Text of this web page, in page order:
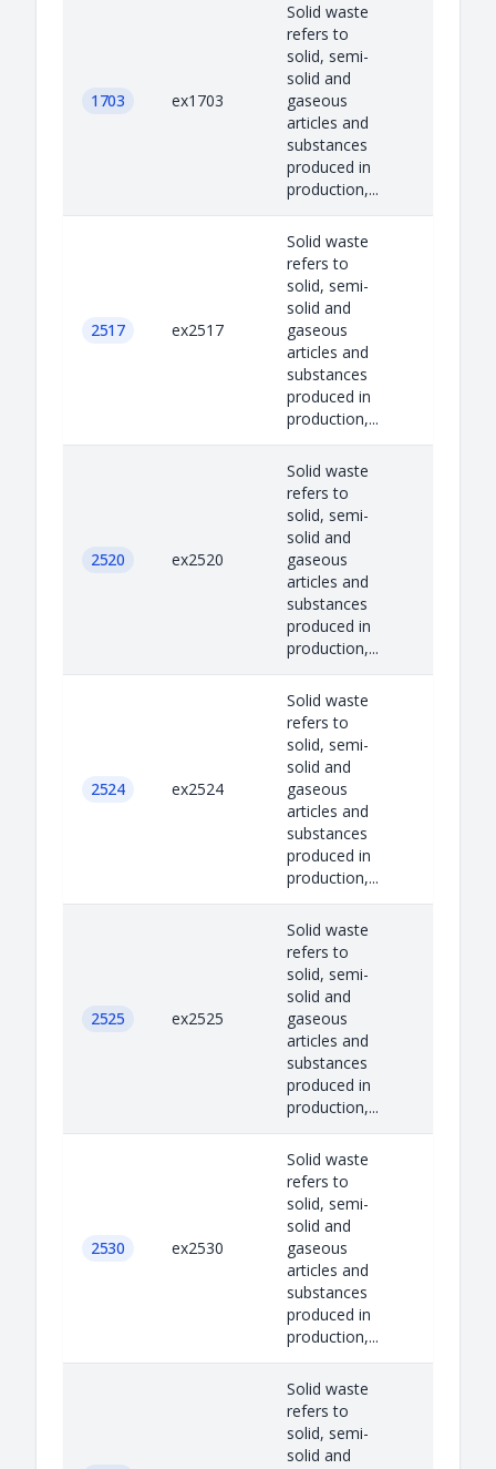
1703 ex1703
Solid waste
refers to
solid, semi-
solid and
gaseous
articles and
substances
produced in
production,...
2517 ex2517
Solid waste
refers to
solid, semi-
solid and
gaseous
articles and
substances
produced in
production,...
2520 ex2520
Solid waste
refers to
solid, semi-
solid and
gaseous
articles and
substances
produced in
production,...
2524 ex2524
Solid waste
refers to
solid, semi-
solid and
gaseous
articles and
substances
produced in
production,...
2525 ex2525
Solid waste
refers to
solid, semi-
solid and
gaseous
articles and
substances
produced in
production,...
2530 ex2530
Solid waste
refers to
solid, semi-
solid and
gaseous
articles and
substances
produced in
production,...
Solid waste
refers to
solid, semi-
solid and